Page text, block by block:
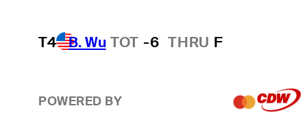
T4 B. Wu TOT -6 THRU F
POWERED BY